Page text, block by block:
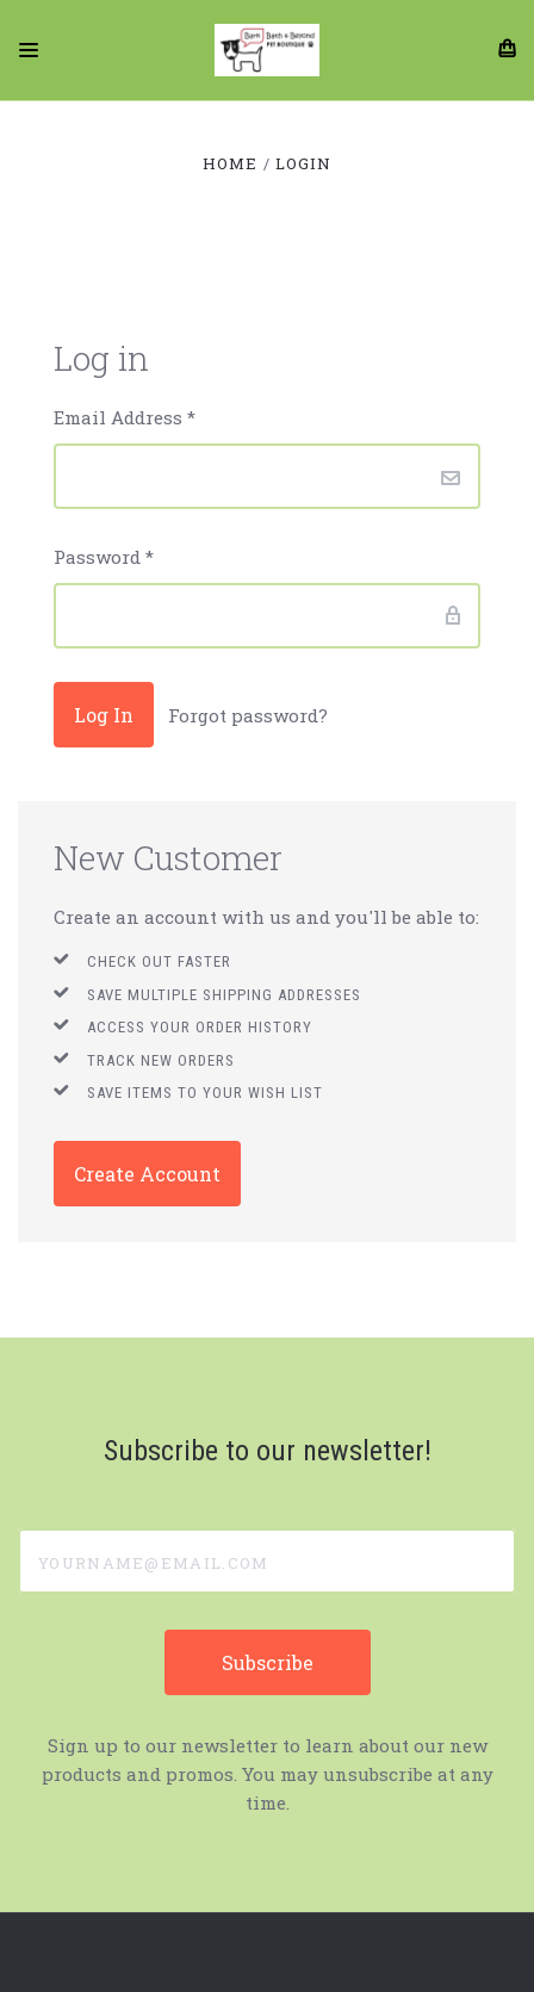
HOME LOGIN
Log in
Email Address *
Password *
Forgot password?
New Customer
Create an account with us and you'll be able to:
CHECK OUT FASTER
SAVE MULTIPLE SHIPPING ADDRESSES
ACCESS YOUR ORDER HISTORY
TRACK NEW ORDERS
SAVE ITEMS TO YOUR WISH LIST
Create Account
Subscribe to our newsletter!
Sign up to our newsletter to learn about our new
products and promos. You may unsubscribe at any
time.